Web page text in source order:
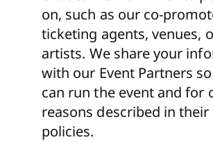
on, such as our co-
ticketing agents, venues,
artists. We share your
with our Event Partners
can run the event and for
reasons described in
policies.